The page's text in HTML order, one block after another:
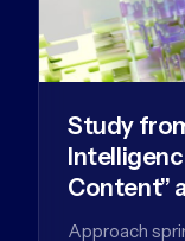
Study
Content”
Driving
Approach